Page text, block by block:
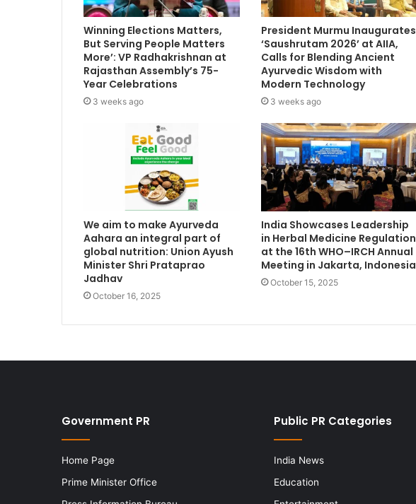
Winning Elections Matters,
But Serving People Matters
More’: VP Radhakrishnan at
Rajasthan Assembly’s 75-
Year Celebrations
3 weeks ago
President Murmu Inaugurates
‘Saushrutam 2026’ at AIIA,
Calls for Blending Ancient
Ayurvedic Wisdom with
Modern Technology
3 weeks ago
We aim to make Ayurveda
Aahara an integral part of
global nutrition: Union Ayush
Minister Shri Prataprao
Jadhav
October 16, 2025
India Showcases Leadership
in Herbal Medicine Regulation
at the 16th WHO–IRCH Annual
Meeting in Jakarta, Indonesia
October 15, 2025
Government PR
Home Page
Prime Minister Office
Public PR Categories
India News
Education